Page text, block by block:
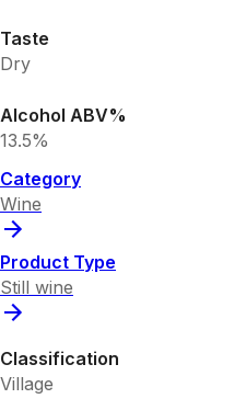
Taste
Dry
Alcohol ABV%
13.5%
Category
Wine
Product Type
Still wine
Classification
Village